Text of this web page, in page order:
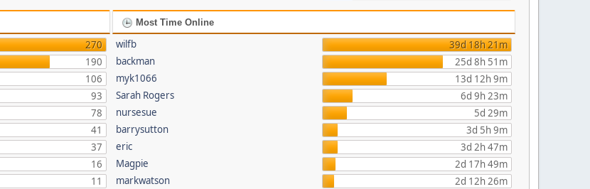
270
190
106
93
78
41
37
16
11
Most Time Online
wilfb
39d 18h 21m
backman
25d 8h 51m
myk1066
13d 12h 9m
Sarah Rogers
6d 9h 23m
nursesue
5d 29m
barrysutton
3d 5h 9m
eric
3d 2h 47m
Magpie
2d 17h 49m
markwatson
2d 12h 26m